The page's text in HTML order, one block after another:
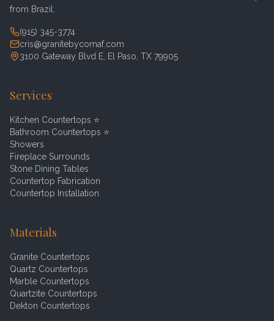
from Brazil.
(915) 345-3774
cris@granitebycomaf.com
3100 Gateway Blvd E, El Paso, TX 79905
Services
Kitchen Countertops ⭐
Bathroom Countertops ⭐
Showers
Fireplace Surrounds
Stone Dining Tables
Countertop Fabrication
Countertop Installation
Materials
Granite Countertops
Quartz Countertops
Marble Countertops
Quartzite Countertops
Dekton Countertops